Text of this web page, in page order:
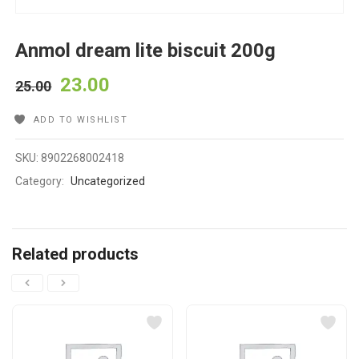
Anmol dream lite biscuit 200g
25.00 23.00
ADD TO WISHLIST
SKU:8902268002418
Category: Uncategorized
Related products